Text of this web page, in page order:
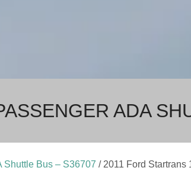
ADA
Shuttle Bus – S36707 / 2011 Ford Startrans